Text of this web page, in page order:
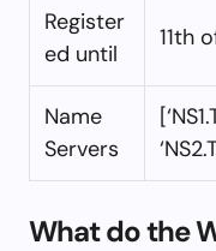
Register
ed until
11th
Name
Servers
What do the